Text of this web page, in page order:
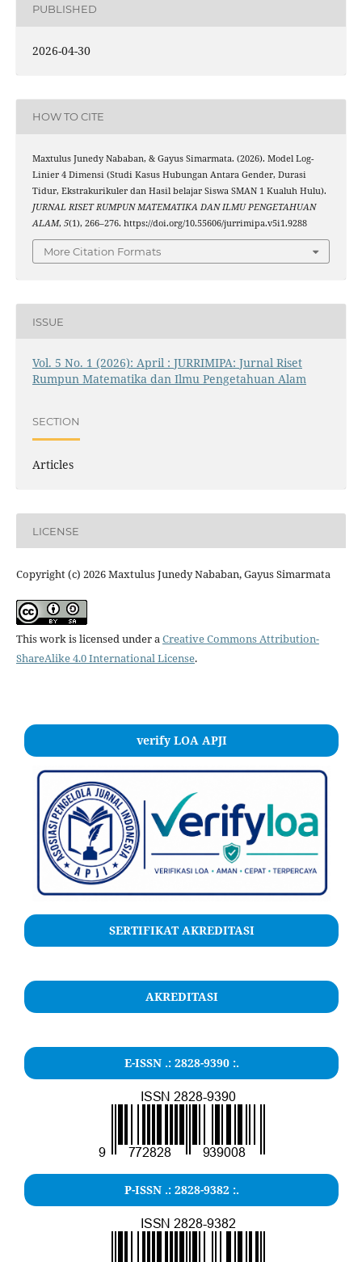
PUBLISHED
2026-04-30
HOW TO CITE
Maxtulus Junedy Nababan, & Gayus Simarmata. (2026). Model Log-
Linier 4 Dimensi (Studi Kasus Hubungan Antara Gender, Durasi
Tidur, Ekstrakurikuler dan Hasil belajar Siswa SMAN 1 Kualuh Hulu).
JURNAL RISET RUMPUN MATEMATIKA DAN ILMU PENGETAHUAN
ALAM, 5(1), 266–276. https://doi.org/10.55606/jurrimipa.v5i1.9288
More Citation Formats
ISSUE
Vol. 5 No. 1 (2026): April : JURRIMIPA: Jurnal Riset
Rumpun Matematika dan Ilmu Pengetahuan Alam
SECTION
Articles
LICENSE
Copyright (c) 2026 Maxtulus Junedy Nababan, Gayus Simarmata
This work is licensed under aCreative Commons Attribution-
ShareAlike 4.0 International License.
verify LOA APJI
SERTIFIKAT AKREDITASI
AKREDITASI
E-ISSN .: 2828-9390 :.
P-ISSN .: 2828-9382 :.